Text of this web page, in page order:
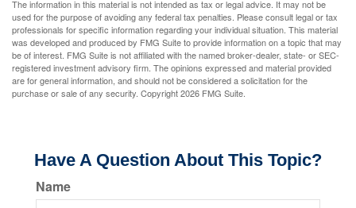
The information in this material is not intended as tax or legal advice. It may not be
used for the purpose of avoiding any federal tax penalties. Please consult legal or tax
professionals for specific information regarding your individual situation. This material
was developed and produced by FMG Suite to provide information on a topic that may
be of interest. FMG Suite is not affiliated with the named broker-dealer, state- or SEC-
registered investment advisory firm. The opinions expressed and material provided
are for general information, and should not be considered a solicitation for the
purchase or sale of any security. Copyright2026 FMG Suite.
Have A Question About This Topic?
Name